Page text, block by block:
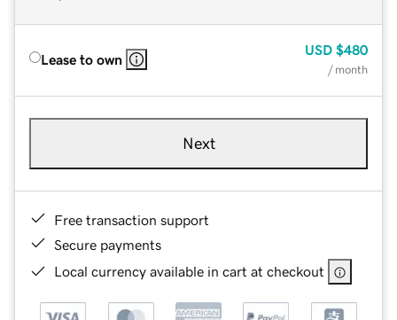
Lease to own
USD $480
/ month
Next
Free transaction support
Secure payments
Local currency available in cart at checkout